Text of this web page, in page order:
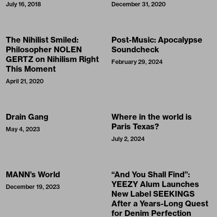
July 16, 2018 December 31, 2020
The Nihilist Smiled:
Philosopher NOLEN
GERTZ on Nihilism Right
This Moment
April 21, 2020
Post-Music: Apocalypse
Soundcheck
February 29, 2024
Drain Gang
May 4, 2023
Where in the world is
Paris Texas?
July 2, 2024
MANN’s World
December 19, 2023
“And You Shall Find”:
YEEZY Alum Launches
New Label SEEKINGS
After a Years-Long Quest
for Denim Perfection